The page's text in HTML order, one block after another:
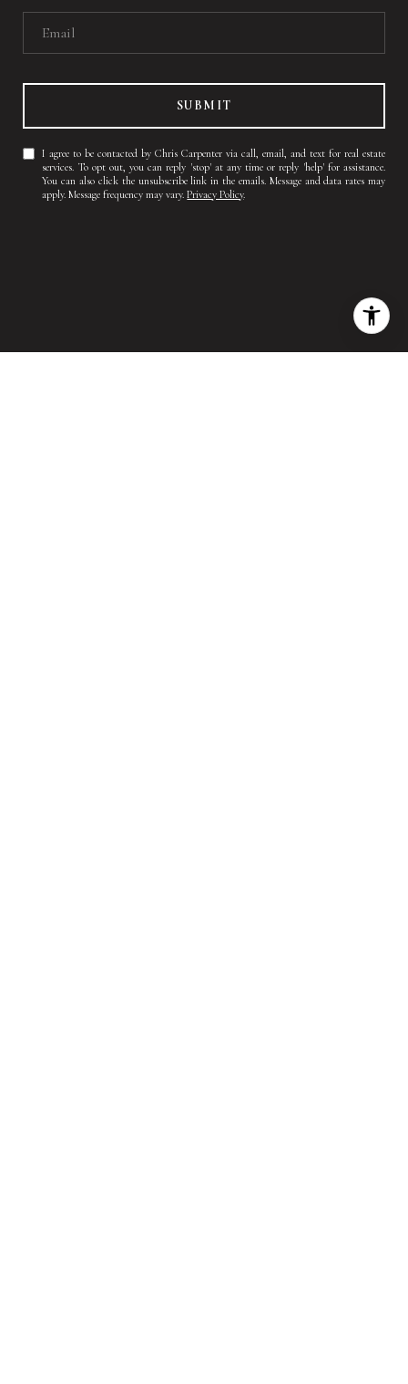
SUBMIT
I agree to be contacted by Chris Carpenter via call, email, and text for real estate
services. To opt out, you can reply 'stop' at any time or reply 'help' for assistance.
You can also click the unsubscribe link in the emails. Message and data rates may
apply. Message frequency may vary.Privacy Policy.